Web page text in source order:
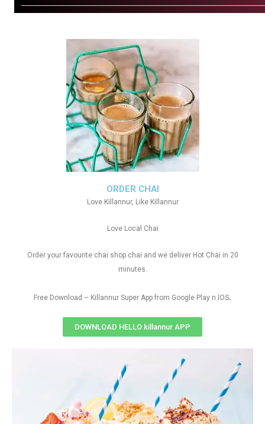
ORDER CHAI
Love Killannur, Like Killannur
Love Local Chai
Order your favourite chai shop chai and we deliver Hot Chai in 20
minutes.
Free Download – Killannur Super App from Google Play n IOS.
DOWNLOAD HELLO killannur APP